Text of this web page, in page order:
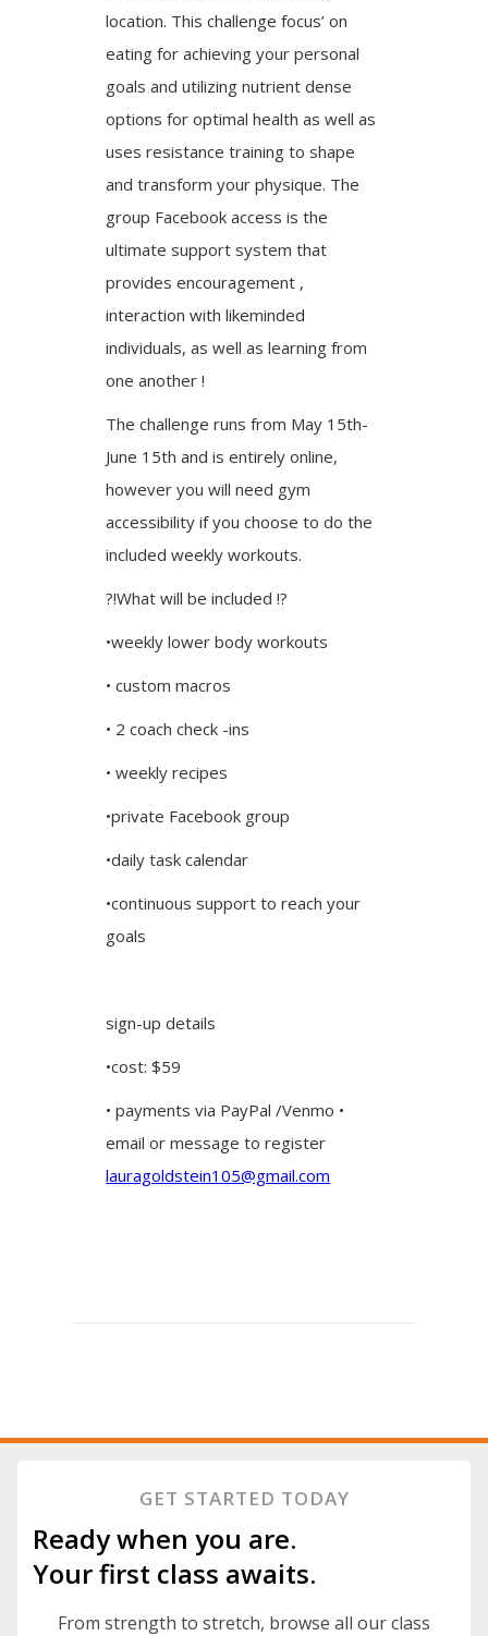
location. This challenge focus’ on
eating for achieving your personal
goals and utilizing nutrient dense
options for optimal health as well as
uses resistance training to shape
and transform your physique. The
group Facebook access is the
ultimate support system that
provides encouragement ,
interaction with likeminded
individuals, as well as learning from
one another !
The challenge runs from May 15th-
June 15th and is entirely online,
however you will need gym
accessibility if you choose to do the
included weekly workouts.
?!What will be included !?
•weekly lower body workouts
• custom macros
• 2 coach check -ins
• weekly recipes
•private Facebook group
•daily task calendar
•continuous support to reach your
goals
sign-up details
•cost: $59
• payments via PayPal /Venmo •
email or message to register
lauragoldstein105@gmail.com
GET STARTED TODAY
Ready when you are.
Your first class awaits.
From strength to stretch, browse all our class